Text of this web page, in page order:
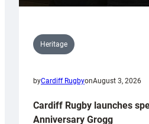
Heritage
byCardiff RugbyonAugust 3, 2026
Cardiff Rugby launches
Anniversary Grogg